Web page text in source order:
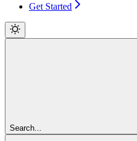
Get Started
Search...